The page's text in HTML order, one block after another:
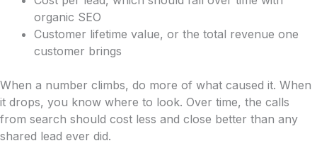
organic SEO
Customer lifetime value, or the total revenue one
customer brings
When a number climbs, do more of what caused it. When
it drops, you know where to look. Over time, the calls
from search should cost less and close better than any
shared lead ever did.